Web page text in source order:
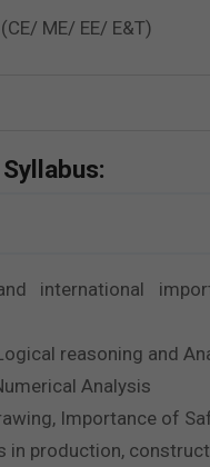
(CE/ ME/ EE/ E&T)
international
reasoning and
Analysis
Importance of
in production,